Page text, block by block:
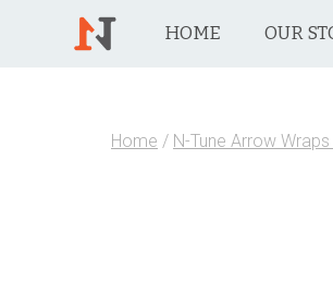
HOME OUR
Home / N-Tune Arrow